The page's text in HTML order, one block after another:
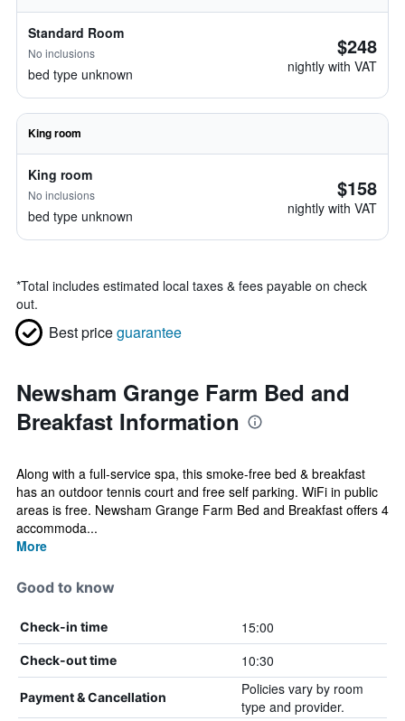
Standard Room
No inclusions
bed type unknown
$248
nightly with VAT
King room
King room
No inclusions
bed type unknown
$158
nightly with VAT
*Total includes estimated local taxes & fees payable on check
out.
Best priceguarantee
Newsham Grange Farm Bed and
Breakfast Information
Along with a full-service spa, this smoke-free bed & breakfast
has an outdoor tennis court and free self parking. WiFi in public
areas is free. Newsham Grange Farm Bed and Breakfast offers 4
accommoda...
More
Good to know
Check-in time 15:00
Check-out time 10:30
Payment & Cancellation
Policies vary by room
type and provider.